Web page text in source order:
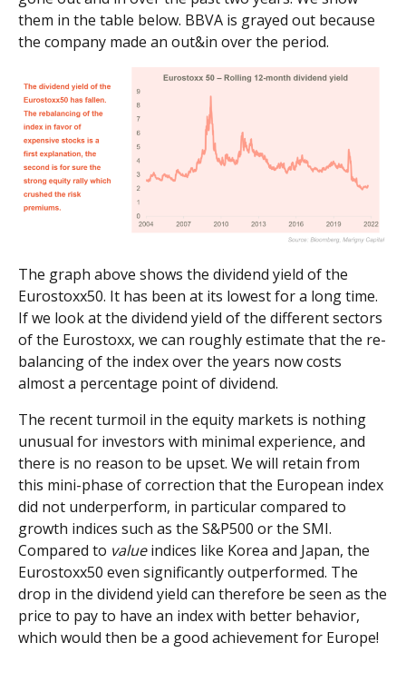
them in the table below. BBVA is grayed out because
the company made an out&in over the period.
The graph above shows the dividend yield of the
Eurostoxx50. It has been at its lowest for a long time.
If we look at the dividend yield of the different sectors
of the Eurostoxx, we can roughly estimate that the re-
balancing of the index over the years now costs
almost a percentage point of dividend.
The recent turmoil in the equity markets is nothing
unusual for investors with minimal experience, and
there is no reason to be upset. We will retain from
this mini-phase of correction that the European index
did not underperform, in particular compared to
growth indices such as the S&P500 or the SMI.
Compared to valueindices like Korea and Japan, the
Eurostoxx50 even significantly outperformed. The
drop in the dividend yield can therefore be seen as the
price to pay to have an index with better behavior,
which would then be a good achievement for Europe!